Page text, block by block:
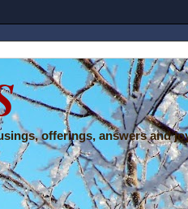
offerings, answers and